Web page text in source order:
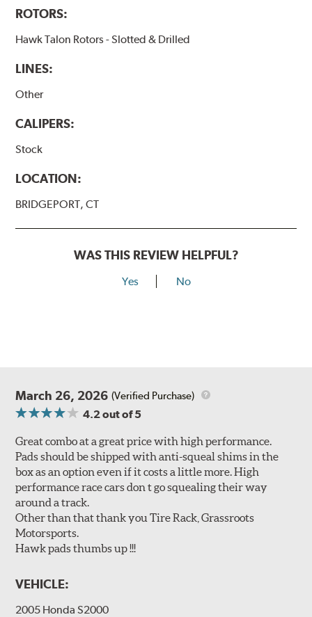
ROTORS:
Hawk Talon Rotors - Slotted & Drilled
LINES:
Other
CALIPERS:
Stock
LOCATION:
BRIDGEPORT, CT
WAS THIS REVIEW HELPFUL?
Yes No
March 26, 2026 (Verified Purchase)
4.2out of 5
Great combo at a great price with high performance.
Pads should be shipped with anti-squeal shims in the
box as an option even if it costs a little more. High
performance race cars don t go squealing their way
around a track.
Other than that thank you Tire Rack, Grassroots
Motorsports.
Hawk pads thumbs up !!!
VEHICLE:
2005 Honda S2000